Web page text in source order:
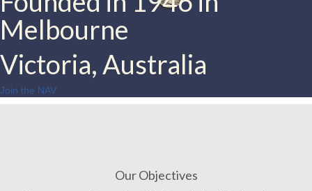
Melbourne
Victoria, Australia
Join the NAV
Our Objectives